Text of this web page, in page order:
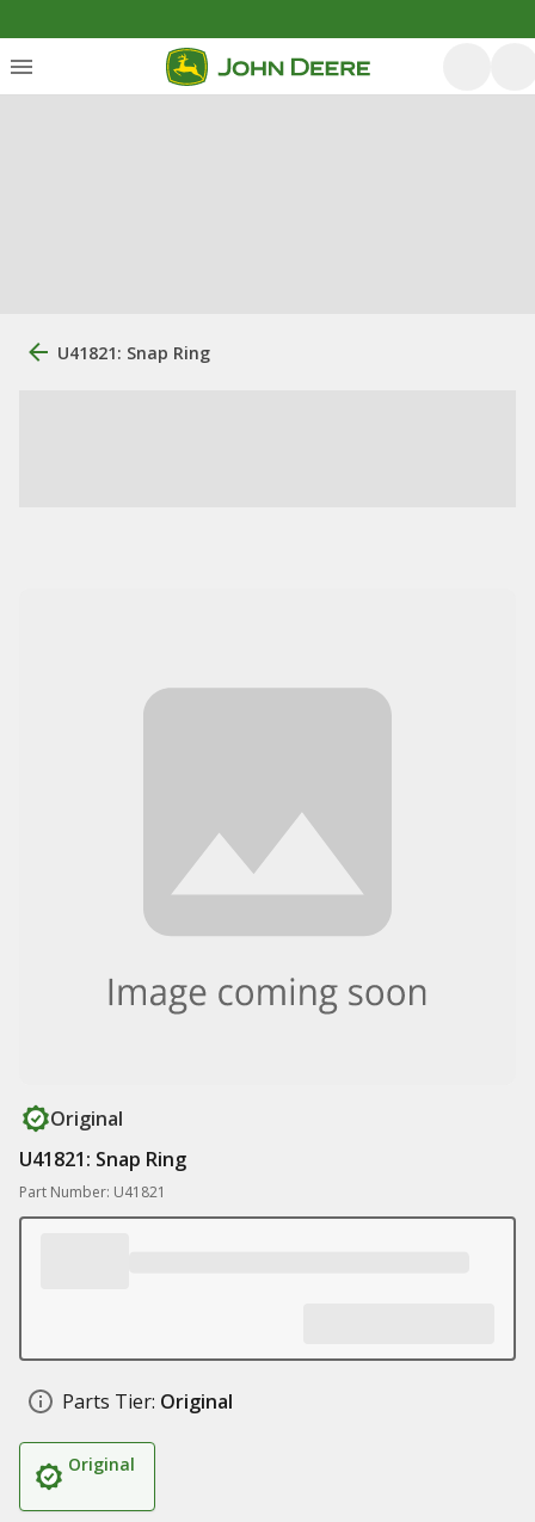
U41821: Snap Ring
Original
U41821: Snap Ring
Part Number: U41821
Parts Tier: Original
Original